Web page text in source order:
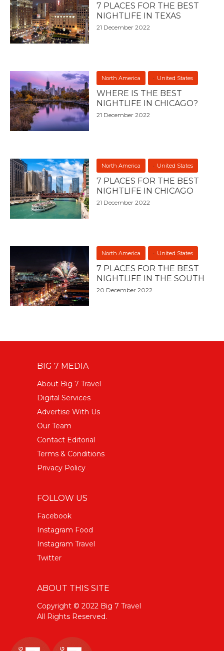
7 PLACES FOR THE BEST
NIGHTLIFE IN TEXAS
21 December 2022
North America United States
WHERE IS THE BEST
NIGHTLIFE IN CHICAGO?
21 December 2022
North America United States
7 PLACES FOR THE BEST
NIGHTLIFE IN CHICAGO
21 December 2022
North America United States
7 PLACES FOR THE BEST
NIGHTLIFE IN THE SOUTH
20 December 2022
BIG 7 MEDIA
About Big 7 Travel
Digital Services
Advertise With Us
Our Team
Contact Editorial
Terms & Conditions
Privacy Policy
FOLLOW US
Facebook
Instagram Food
Instagram Travel
Twitter
ABOUT THIS SITE
Copyright © 2022 Big 7 Travel
All Rights Reserved.